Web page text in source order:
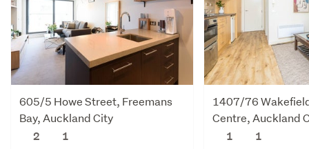
605/5 Howe Street, Freemans
Bay, Auckland City
2
1
1407/76
Centre, Auckland
1
1